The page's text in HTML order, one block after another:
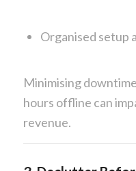
Organised setup
Minimising
hours offline can
revenue.